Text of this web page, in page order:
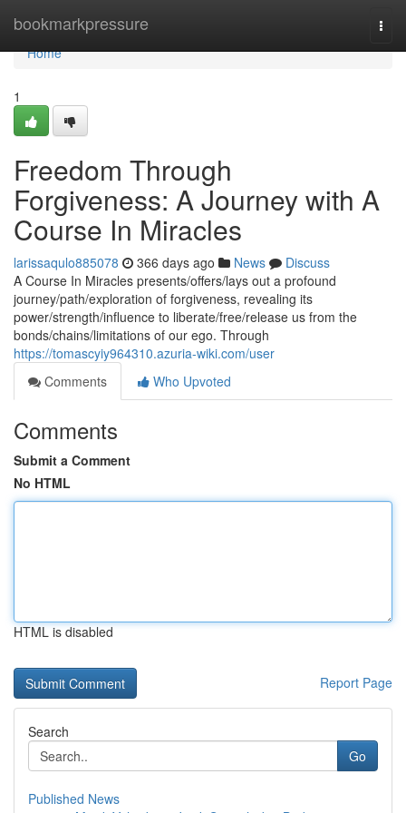
bookmarkpressure
Home
Home
1
Freedom Through
Forgiveness: A Journey with A
Course In Miracles
larissaqulo885078 366 days ago News
Discuss
A Course In Miracles presents/offers/lays out a profound
journey/path/exploration of forgiveness, revealing its
power/strength/influence to liberate/free/release us from the
bonds/chains/limitations of our ego. Through
https://tomascyiy964310.azuria-wiki.com/user
Comments
Who Upvoted
Comments
Submit a Comment
No HTML
HTML is disabled
Report Page
Search
Go
Published News